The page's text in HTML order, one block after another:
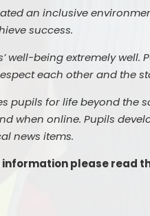
an inclusive
success.
well-being extremely
each other and the
pupils for life beyond the
when online. Pupils
news items.
please read